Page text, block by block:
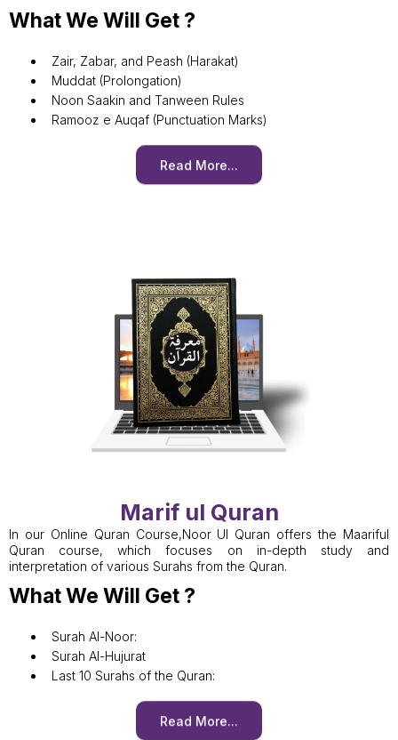
What We Will Get ?
Zair, Zabar, and Peash (Harakat)
Muddat (Prolongation)
Noon Saakin and Tanween Rules
Ramooz e Auqaf (Punctuation Marks)
Read More...
Marif ul Quran
In our Online Quran Course,Noor Ul Quran offers the Maariful
Quran course, which focuses on in-depth study and
interpretation of various Surahs from the Quran.
What We Will Get ?
Surah Al-Noor:
Surah Al-Hujurat
Last 10 Surahs of the Quran:
Read More...